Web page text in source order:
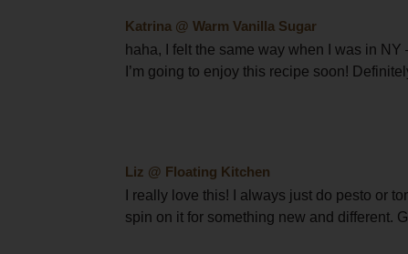
Katrina @ Warm Vanilla Sugar
haha, I felt the same way when I was in
I’m going to enjoy this recipe soon!
Liz @ Floating Kitchen
I really love this! I always just do pesto or
spin on it for something new and different.